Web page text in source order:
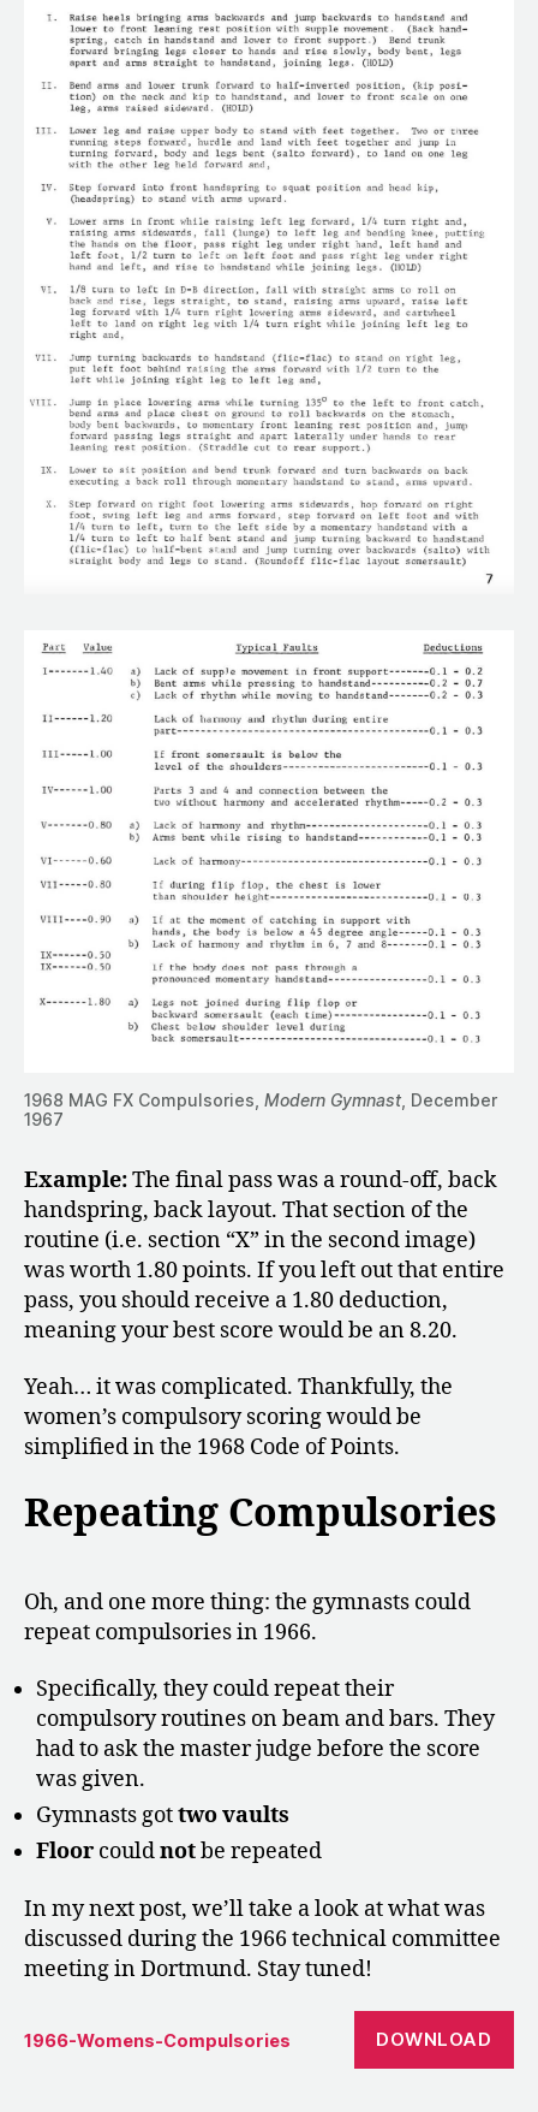
1968 MAG FX Compulsories, Modern Gymnast , December
1967
Example:The final pass was a round-off, back
handspring, back layout. That section of the
routine (i.e. section “X” in the second image)
was worth 1.80 points. If you left out that entire
pass, you should receive a 1.80 deduction,
meaning your best score would be an 8.20.
Yeah… it was complicated. Thankfully, the
women’s compulsory scoring would be
simplified in the 1968 Code of Points.
Repeating Compulsories
Oh, and one more thing: the gymnasts could
repeat compulsories in 1966.
Specifically, they could repeat their
compulsory routines on beam and bars. They
had to ask the master judge before the score
was given.
Gymnasts gottwo vaults
Floor couldnotbe repeated
In my next post, we’ll take a look at what was
discussed during the 1966 technical committee
meeting in Dortmund. Stay tuned!
1966-Womens-Compulsories DOWNLOAD